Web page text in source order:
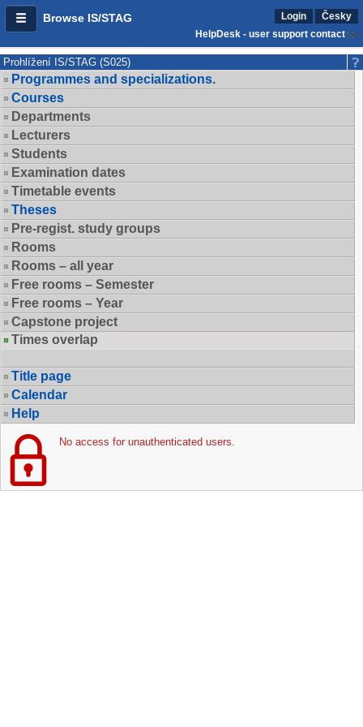
Browse IS/STAG Login
Česky
HelpDesk - user support contact
Prohlížení IS/STAG (S025)
Programmes and specializations.
Courses
Departments
Lecturers
Students
Examination dates
Timetable events
Theses
Pre-regist. study groups
Rooms
Rooms – all year
Free rooms – Semester
Free rooms – Year
Capstone project
Times overlap
Title page
Calendar
Help
No access for unauthenticated users.